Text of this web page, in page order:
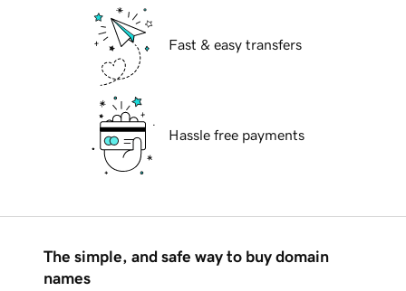
Fast & easy transfers
Hassle free payments
The simple, and safe way to buy domain
names